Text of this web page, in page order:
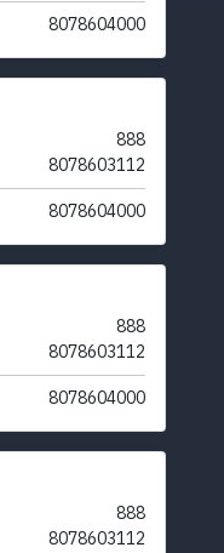
8078604000
888
8078603112
8078604000
888
8078603112
8078604000
888
8078603112